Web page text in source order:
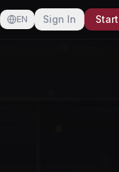
EN Sign In